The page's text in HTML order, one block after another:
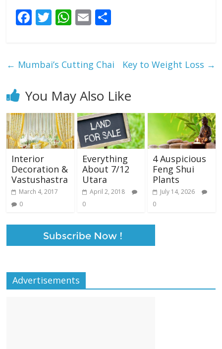
F
b
o
k
T
er
W
s
p
p
E
l e
← Mumbai’s Cutting Chai Key to Weight Loss →
You May Also Like
Interior
Decoration &
Vastushastra
March 4, 2017
0
Everything
About 7/12
Utara
April 2, 2018
0
4 Auspicious
Feng Shui
Plants
July 14, 2026
0
Advertisements